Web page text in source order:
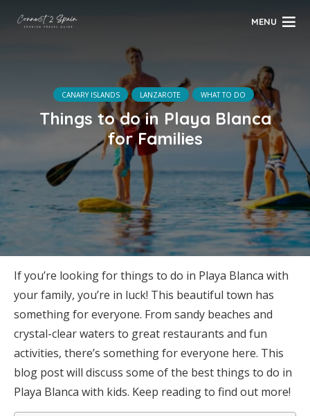
MENU
CANARY ISLANDS LANZAROTE WHAT TO DO
Things to do in Playa Blanca
for Families
If you’re looking for things to do in Playa Blanca with
your family, you’re in luck! This beautiful town has
something for everyone. From sandy beaches and
crystal-clear waters to great restaurants and fun
activities, there’s something for everyone here. This
blog post will discuss some of the best things to do in
Playa Blanca with kids. Keep reading to find out more!